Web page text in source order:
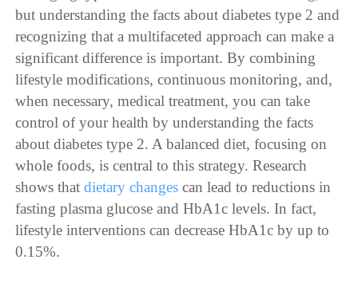
but understanding the facts about diabetes type 2 and
recognizing that a multifaceted approach can make a
significant difference is important. By combining
lifestyle modifications, continuous monitoring, and,
when necessary, medical treatment, you can take
control of your health by understanding the facts
about diabetes type 2. A balanced diet, focusing on
whole foods, is central to this strategy. Research
shows thatdietary changes can lead to reductions in
fasting plasma glucose and HbA1c levels. In fact,
lifestyle interventions can decrease HbA1c by up to
0.15%.